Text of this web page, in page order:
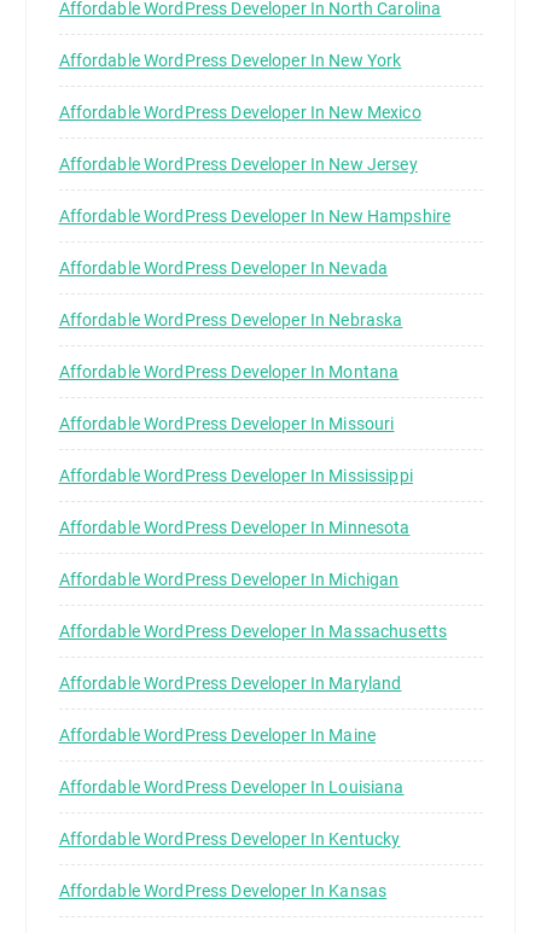
Affordable WordPress Developer In North Carolina
Affordable WordPress Developer In New York
Affordable WordPress Developer In New Mexico
Affordable WordPress Developer In New Jersey
Affordable WordPress Developer In New Hampshire
Affordable WordPress Developer In Nevada
Affordable WordPress Developer In Nebraska
Affordable WordPress Developer In Montana
Affordable WordPress Developer In Missouri
Affordable WordPress Developer In Mississippi
Affordable WordPress Developer In Minnesota
Affordable WordPress Developer In Michigan
Affordable WordPress Developer In Massachusetts
Affordable WordPress Developer In Maryland
Affordable WordPress Developer In Maine
Affordable WordPress Developer In Louisiana
Affordable WordPress Developer In Kentucky
Affordable WordPress Developer In Kansas